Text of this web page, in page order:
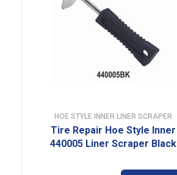
HOE STYLE INNER LINER SCRAPER
Tire Repair Hoe Style Inner
440005 Liner Scraper Black